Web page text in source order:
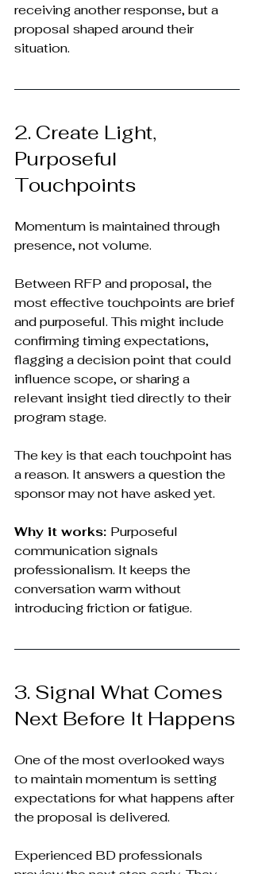
receiving another response, but a
proposal shaped around their
situation.
2. Create Light,
Purposeful
Touchpoints
Momentum is maintained through
presence, not volume.
Between RFP and proposal, the
most effective touchpoints are brief
and purposeful. This might include
confirming timing expectations,
flagging a decision point that could
influence scope, or sharing a
relevant insight tied directly to their
program stage.
The key is that each touchpoint has
a reason. It answers a question the
sponsor may not have asked yet.
Why it works: Purposeful
communication signals
professionalism. It keeps the
conversation warm without
introducing friction or fatigue.
3. Signal What Comes
Next Before It Happens
One of the most overlooked ways
to maintain momentum is setting
expectations for what happens after
the proposal is delivered.
Experienced BD professionals